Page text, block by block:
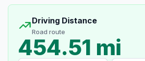
Driving Distance
Road route
454.51 mi